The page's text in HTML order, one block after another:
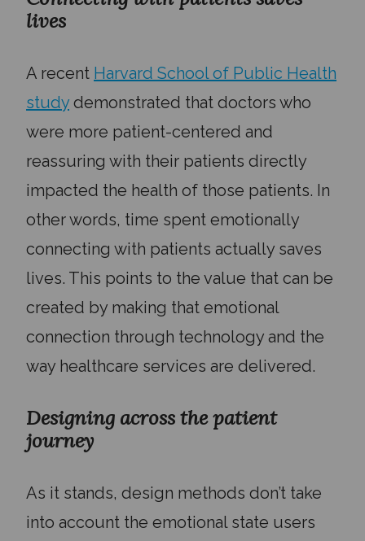
lives
A recent Harvard School of Public Health
study demonstrated that doctors who
were more patient-centered and
reassuring with their patients directly
impacted the health of those patients. In
other words, time spent emotionally
connecting with patients actually saves
lives. This points to the value that can be
created by making that emotional
connection through technology and the
way healthcare services are delivered.
Designing across the patient
journey
As it stands, design methods don’t take
into account the emotional state users